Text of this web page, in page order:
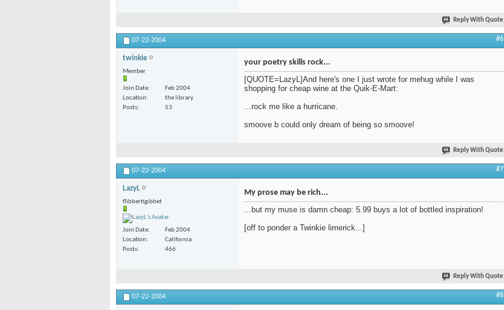
Reply With Quote
07-22-2004 #6
twinkie
Member
Join Date
Feb 2004
Location
the library
Posts
53
your poetry skills rock...
[QUOTE=LazyL]And here's one I just wrote for mehug while I was
shopping for cheap wine at the Quik-E-Mart:
...rock me like a hurricane.
smoove b could only dream of being so smoove!
Reply With Quote
07-22-2004 #7
LazyL
flibbertigibbet
Join Date
Feb 2004
Location
California
Posts
466
My prose may be rich...
...but my muse is damn cheap: 5.99 buys a lot of bottled inspiration!
[off to ponder a Twinkie limerick...]
Reply With Quote
07-22-2004 #8